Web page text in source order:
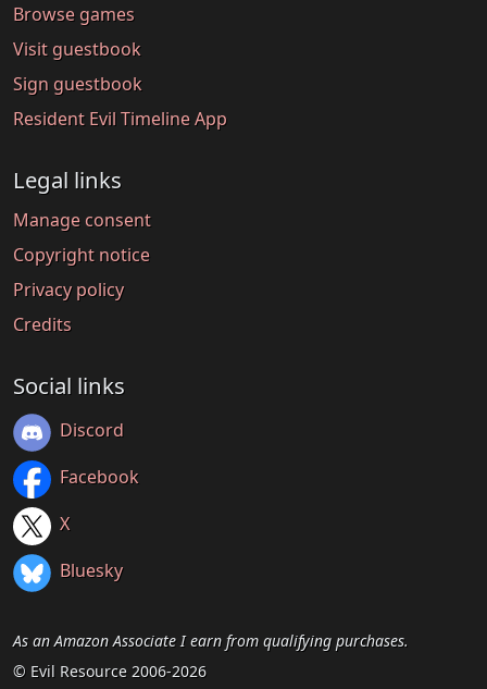
Browse games
Visit guestbook
Sign guestbook
Resident Evil Timeline App
Legal links
Manage consent
Copyright notice
Privacy policy
Credits
Social links
Discord
Facebook
X
Bluesky
As an Amazon Associate I earn from qualifying purchases.
© Evil Resource 2006-2026